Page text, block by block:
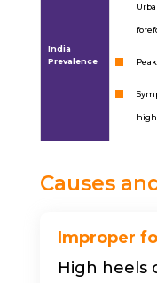
India
Prevalence
high
Causes
Improper
High heels